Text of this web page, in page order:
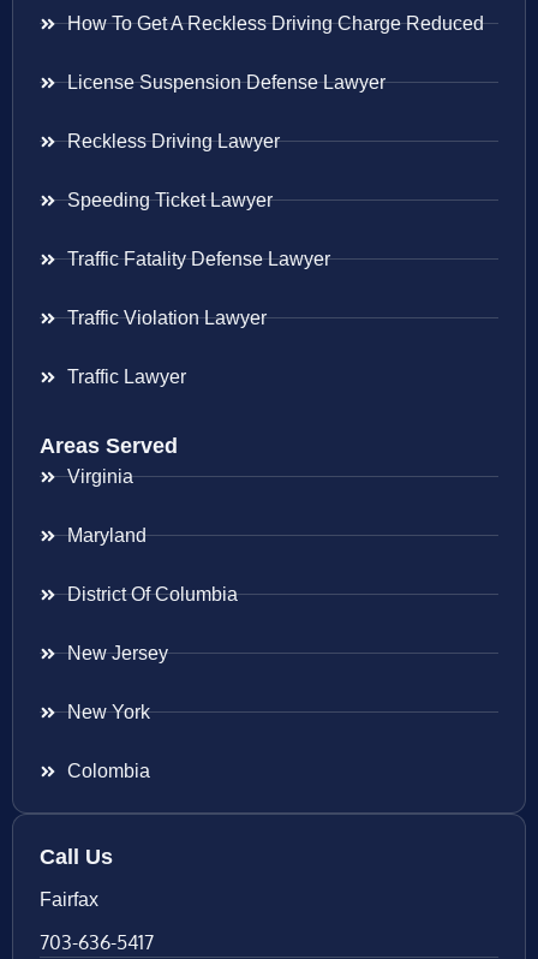
How To Get A Reckless Driving Charge Reduced
License Suspension Defense Lawyer
Reckless Driving Lawyer
Speeding Ticket Lawyer
Traffic Fatality Defense Lawyer
Traffic Violation Lawyer
Traffic Lawyer
Areas Served
Virginia
Maryland
District Of Columbia
New Jersey
New York
Colombia
Call Us
Fairfax
703-636-5417